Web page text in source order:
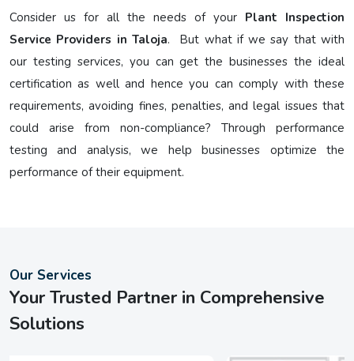
Consider us for all the needs of your Plant Inspection
Service Providers in Taloja. But what if we say that with
our testing services, you can get the businesses the ideal
certification as well and hence you can comply with these
requirements, avoiding fines, penalties, and legal issues that
could arise from non-compliance? Through performance
testing and analysis, we help businesses optimize the
performance of their equipment.
Our Services
Your Trusted Partner in Comprehensive
Solutions